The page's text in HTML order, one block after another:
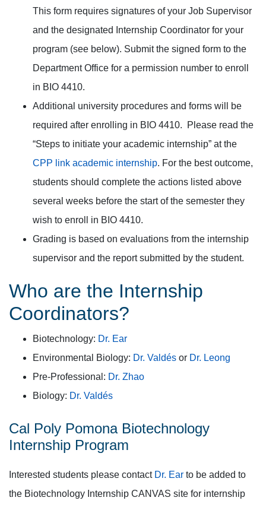
This form requires signatures of your Job Supervisor
and the designated Internship Coordinator for your
program (see below). Submit the signed form to the
Department Office for a permission number to enroll
in BIO 4410.
Additional university procedures and forms will be
required after enrolling in BIO 4410. Please read the
“Steps to initiate your academic internship” at the
CPP link academic internship. For the best outcome,
students should complete the actions listed above
several weeks before the start of the semester they
wish to enroll in BIO 4410.
Grading is based on evaluations from the internship
supervisor and the report submitted by the student.
Who are the Internship
Coordinators?
Biotechnology: Dr. Ear
Environmental Biology: Dr. Valdés or Dr. Leong
Pre-Professional: Dr. Zhao
Biology: Dr. Valdés
Cal Poly Pomona Biotechnology
Internship Program
Interested students please contactDr. Ear to be added to
the Biotechnology Internship CANVAS site for internship